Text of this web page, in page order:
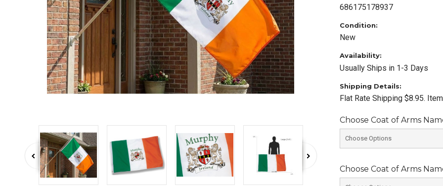
686175178937
Condition:
New
Availability:
Usually Ships in 1-3 Days
Shipping Details:
Flat Rate Shipping $8.95.
Choose Coat of Arms
Choose Coat of Arms